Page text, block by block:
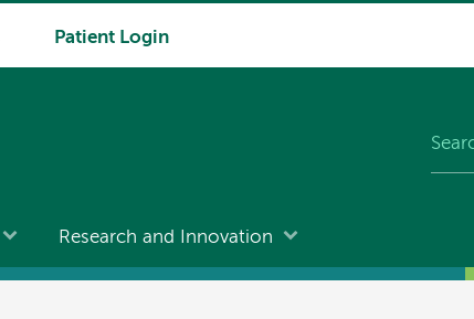
Patient Login
Research and Innovation